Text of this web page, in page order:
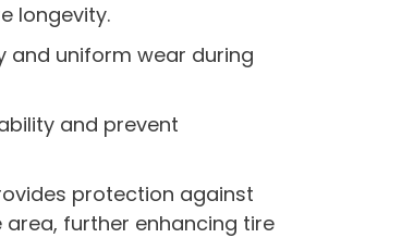
longevity.
and uniform wear during
and prevent
protection against
further enhancing tire